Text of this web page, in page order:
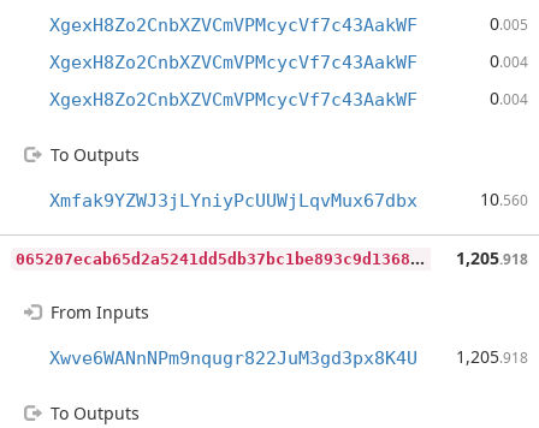
XgexH8Zo2CnbXZVCmVPMcycVf7c43AakWF 0.005
XgexH8Zo2CnbXZVCmVPMcycVf7c43AakWF 0.004
XgexH8Zo2CnbXZVCmVPMcycVf7c43AakWF 0.004
To Outputs
Xmfak9YZWJ3jLYniyPcUUWjLqvMux67dbx 10.560
0
65207ecab65d2a5241dd5db37bc1be893c9d136887c6875c4278aea5edc0120 1,205.918
From Inputs
Xwve6WANnNPm9nqugr822JuM3gd3px8K4U 1,205.918
To Outputs